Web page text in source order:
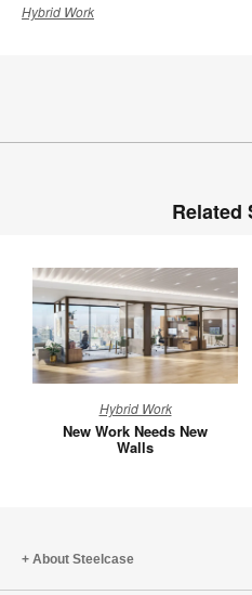
Hybrid Work
Related
Work
Needs
Hybrid Work
New Work Needs New
Walls
About Steelcase